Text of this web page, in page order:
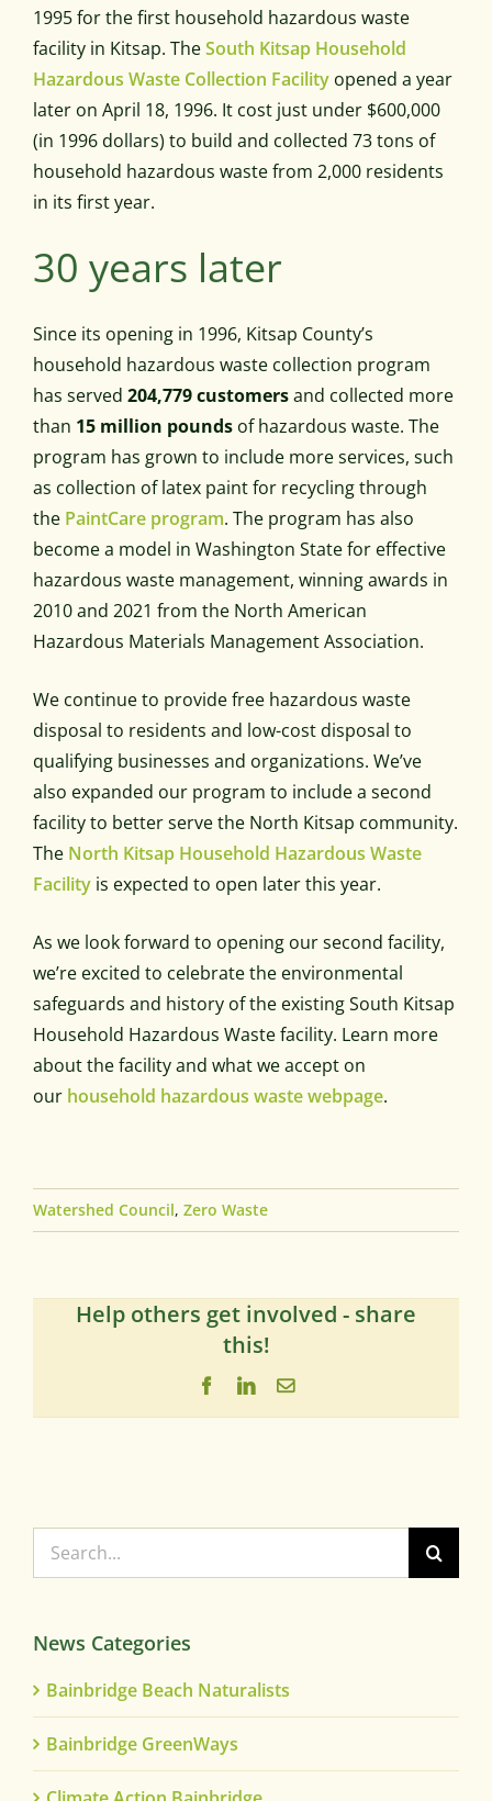
1995 for the first household hazardous waste
facility in Kitsap. TheSouth Kitsap Household
Hazardous Waste Collection Facility opened a year
later on April 18, 1996. It cost just under $600,000
(in 1996 dollars) to build and collected 73 tons of
household hazardous waste from 2,000 residents
in its first year.
30 years later
Since its opening in 1996, Kitsap County’s
household hazardous waste collection program
has served 204,779 customersand collected more
than 15 million pounds of hazardous waste. The
program has grown to include more services, such
as collection of latex paint for recycling through
the PaintCare program. The program has also
become a model in Washington State for effective
hazardous waste management, winning awards in
2010 and 2021 from the North American
Hazardous Materials Management Association.
We continue to provide free hazardous waste
disposal to residents and low-cost disposal to
qualifying businesses and organizations. We’ve
also expanded our program to include a second
facility to better serve the North Kitsap community.
The North Kitsap Household Hazardous Waste
Facility is expected to open later this year.
As we look forward to opening our second facility,
we’re excited to celebrate the environmental
safeguards and history of the existing South Kitsap
Household Hazardous Waste facility. Learn more
about the facility and what we accept on
our household hazardous waste webpage.
Watershed Council, Zero Waste
Help others get involved - share
this!
FacebookLinkedIn
Email
Search
for:
News Categories
Bainbridge Beach Naturalists
Bainbridge GreenWays